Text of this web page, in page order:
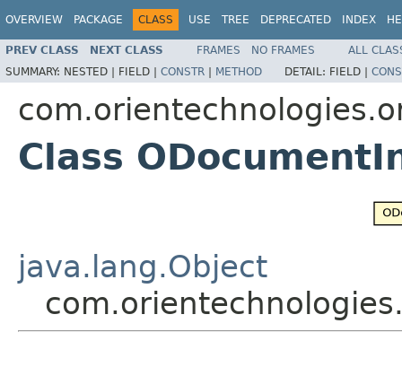
OVERVIEW PACKAGE CLASS USE TREE DEPRECATED INDEX
PREV CLASS NEXT CLASS FRAMES NO FRAMES
ALL
SUMMARY: NESTED | FIELD | CONSTR | METHOD DETAIL: FIELD |
Class
java.lang.Object